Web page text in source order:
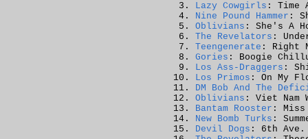
Lazy Cowgirls : Time
Nine Pound Hammer :
Oblivians : She's A
The Revelators :
Teengenerate : Right
Gories : Boogie
Los Ass-Draggers :
Los Primos : On My
DM Bob And The
Oblivians : Viet Nam
Bantam Rooster : Miss
New Bomb Turks :
Devil Dogs : 6th Ave.